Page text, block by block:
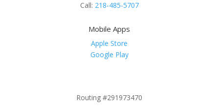
Call: 218-485-5707
Mobile Apps
Apple Store
Google Play
Routing #291973470